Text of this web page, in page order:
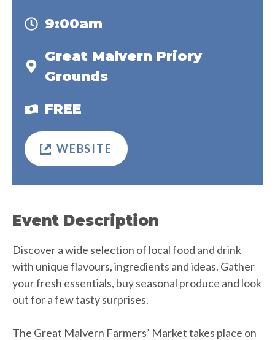
Event Description
Discover a wide selection of local food and drink
with unique flavours, ingredients and ideas. Gather
your fresh essentials, buy seasonal produce and look
out for a few tasty surprises.
The Great Malvern Farmers’ Market takes place on
9:00am
Great Malvern Priory
Grounds
FREE
WEBSITE